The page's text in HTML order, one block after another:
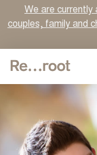
We are currently
couples, family and